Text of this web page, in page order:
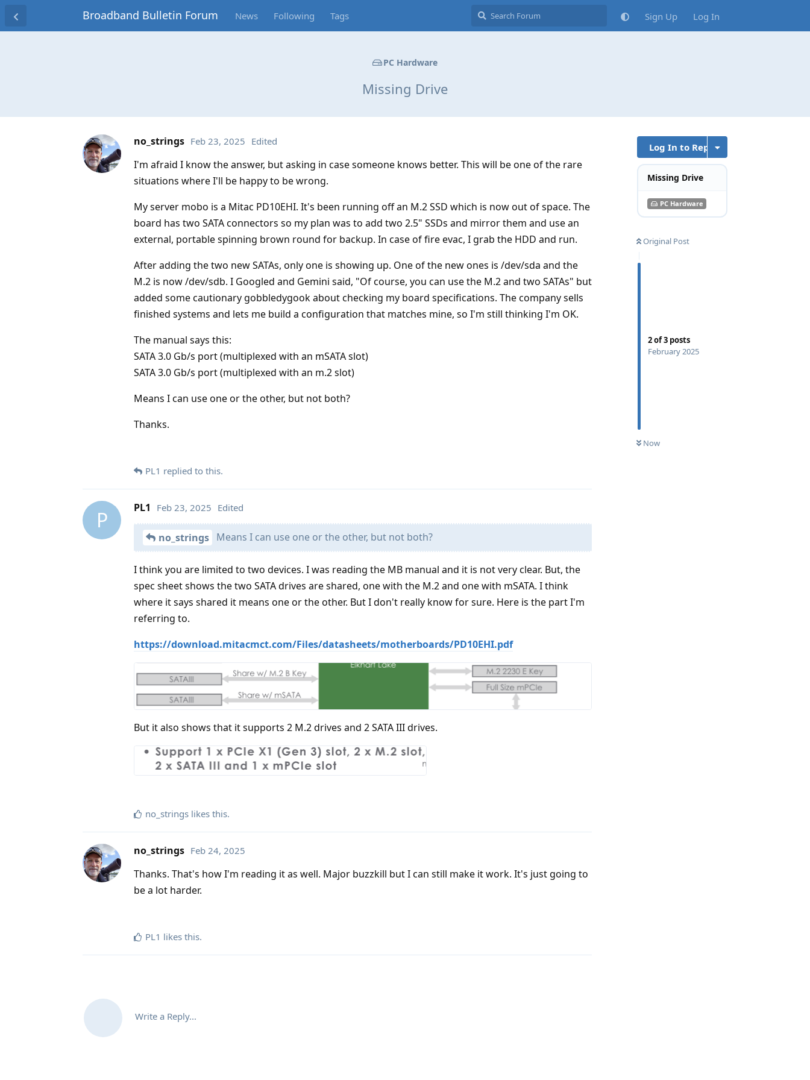
Broadband Bulletin Forum News Following Tags Sign Up Log In
PC Hardware
Missing Drive
Log In to Reply
Missing Drive
PC Hardware
Original Post
2of3 posts
February 2025
Now
no_strings Feb 23, 2025 Edited
I'm afraid I know the answer, but asking in case someone knows better. This will be one of the rare
situations where I'll be happy to be wrong.
My server mobo is a Mitac PD10EHI. It's been running off an M.2 SSD which is now out of space. The
board has two SATA connectors so my plan was to add two 2.5" SSDs and mirror them and use an
external, portable spinning brown round for backup. In case of fire evac, I grab the HDD and run.
After adding the two new SATAs, only one is showing up. One of the new ones is /dev/sda and the
M.2 is now /dev/sdb. I Googled and Gemini said, "Of course, you can use the M.2 and two SATAs" but
added some cautionary gobbledygook about checking my board specifications. The company sells
finished systems and lets me build a configuration that matches mine, so I'm still thinking I'm OK.
The manual says this:
SATA 3.0 Gb/s port (multiplexed with an mSATA slot)
SATA 3.0 Gb/s port (multiplexed with an m.2 slot)
Means I can use one or the other, but not both?
Thanks.
PL1 replied to this.
P PL1 Feb 23, 2025 Edited
no_strings Means I can use one or the other, but not both?
I think you are limited to two devices. I was reading the MB manual and it is not very clear. But, the
spec sheet shows the two SATA drives are shared, one with the M.2 and one with mSATA. I think
where it says shared it means one or the other. But I don't really know for sure. Here is the part I'm
referring to.
https://download.mitacmct.com/Files/datasheets/motherboards/PD10EHI.pdf
But it also shows that it supports 2 M.2 drives and 2 SATA III drives.
no_strings likes this.
no_strings Feb 24, 2025
Thanks. That's how I'm reading it as well. Major buzzkill but I can still make it work. It's just going to
be a lot harder.
PL1 likes this.
Write a Reply...